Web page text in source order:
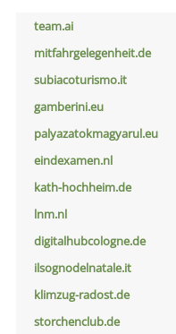
team.ai
mitfahrgelegenheit.de
subiacoturismo.it
gamberini.eu
palyazatokmagyarul.eu
eindexamen.nl
kath-hochheim.de
lnm.nl
digitalhubcologne.de
ilsognodelnatale.it
klimzug-radost.de
storchenclub.de